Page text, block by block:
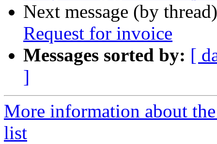
Next message (by
Request for invoice
Messages sorted by: [
]
More information about
list